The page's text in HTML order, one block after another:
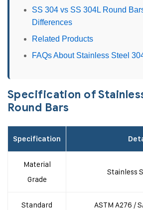
SS 304 vs SS 304L Round
Differences
Related Products
FAQs About Stainless Steel
Specification of
Round Bars
Specification
Material
Grade
Stainless
Standard ASTM A276 /